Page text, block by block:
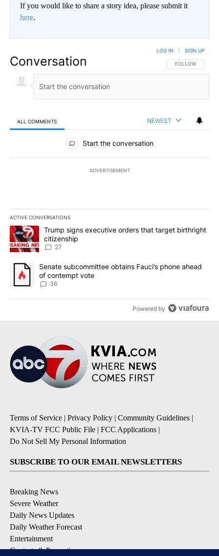
If you would like to share a story idea, please submit it
here.
Conversation FOLLOW THIS
FOLLOW
LOG IN SIGN UP
ALL COMMENTS NEWEST
All Comments
Start the conversation
ADVERTISEMENT
ACTIVE CONVERSATIONS
The following is a list of the most commented articles in the last
A trending article titled "Trump signs executive orders that
Trump signs executive orders that target birthright
citizenship
27
A trending article titled "Senate subcommittee obtains Fauci’s
Senate subcommittee obtains Fauci’s phone ahead
of contempt vote
36
Powered by
Terms of Service | Privacy Policy | Community Guidelines |
KVIA-TV FCC Public File | FCC Applications |
Do Not Sell My Personal Information
SUBSCRIBE TO OUR EMAIL NEWSLETTERS
Breaking News
Severe Weather
Daily News Updates
Daily Weather Forecast
Entertainment
Contests & Promotions